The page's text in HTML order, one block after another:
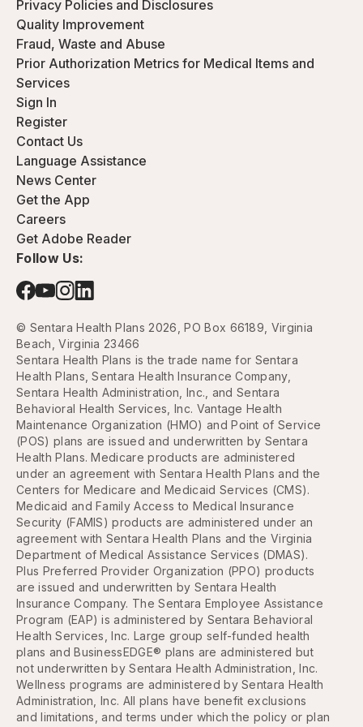
Privacy Policies and Disclosures
Quality Improvement
Fraud, Waste and Abuse
Prior Authorization Metrics for Medical Items and
Services
Sign In
Register
Contact Us
Language Assistance
News Center
Get the App
Careers
Get Adobe Reader
Follow Us:
© Sentara Health Plans 2026, PO Box 66189, Virginia
Beach, Virginia 23466
Sentara Health Plans is the trade name for Sentara
Health Plans, Sentara Health Insurance Company,
Sentara Health Administration, Inc., and Sentara
Behavioral Health Services, Inc. Vantage Health
Maintenance Organization (HMO) and Point of Service
(POS) plans are issued and underwritten by Sentara
Health Plans. Medicare products are administered
under an agreement with Sentara Health Plans and the
Centers for Medicare and Medicaid Services (CMS).
Medicaid and Family Access to Medical Insurance
Security (FAMIS) products are administered under an
agreement with Sentara Health Plans and the Virginia
Department of Medical Assistance Services (DMAS).
Plus Preferred Provider Organization (PPO) products
are issued and underwritten by Sentara Health
Insurance Company. The Sentara Employee Assistance
Program (EAP) is administered by Sentara Behavioral
Health Services, Inc. Large group self-funded health
plans and BusinessEDGE® plans are administered but
not underwritten by Sentara Health Administration, Inc.
Wellness programs are administered by Sentara Health
Administration, Inc. All plans have benefit exclusions
and limitations, and terms under which the policy or plan